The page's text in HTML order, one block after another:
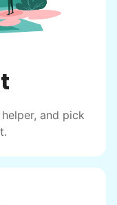
and pick